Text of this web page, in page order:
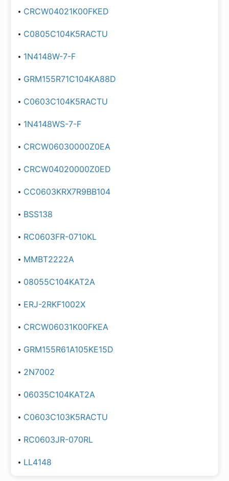
CRCW04021K00FKED
C0805C104K5RACTU
1N4148W-7-F
GRM155R71C104KA88D
C0603C104K5RACTU
1N4148WS-7-F
CRCW06030000Z0EA
CRCW04020000Z0ED
CC0603KRX7R9BB104
BSS138
RC0603FR-0710KL
MMBT2222A
08055C104KAT2A
ERJ-2RKF1002X
CRCW06031K00FKEA
GRM155R61A105KE15D
2N7002
06035C104KAT2A
C0603C103K5RACTU
RC0603JR-070RL
LL4148